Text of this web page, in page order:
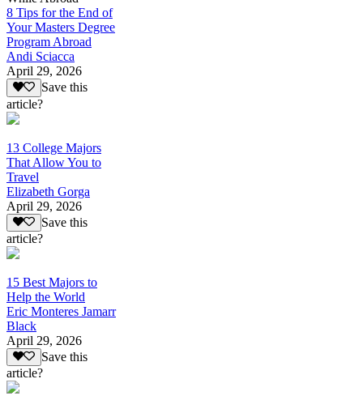
8 Tips for the End of
Your Masters Degree
Program Abroad
Andi Sciacca
April 29, 2026
Save this
article?
13 College Majors
That Allow You to
Travel
Elizabeth Gorga
April 29, 2026
Save this
article?
15 Best Majors to
Help the World
Eric Monteres Jamarr
Black
April 29, 2026
Save this
article?